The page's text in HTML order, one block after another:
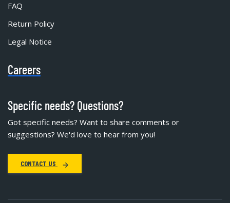
FAQ
Return Policy
Legal Notice
Careers
Specific needs? Questions?
Got specific needs? Want to share comments or
suggestions? We'd love to hear from you!
CONTACT US